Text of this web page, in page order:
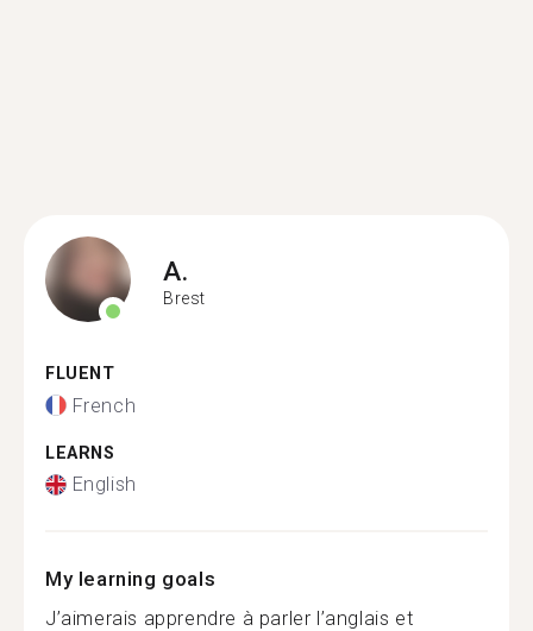
A.
Brest
FLUENT
French
LEARNS
English
My learning goals
J’aimerais apprendre à parler l’anglais et